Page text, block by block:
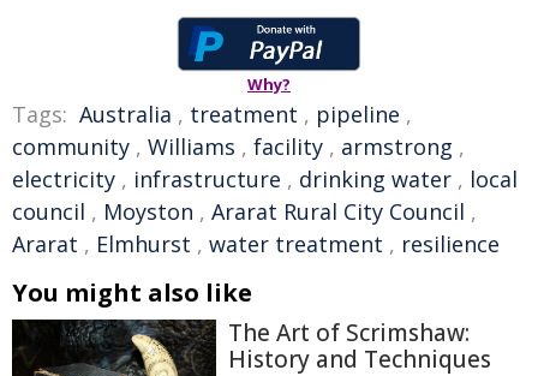
Why?
Tags: Australia , treatment , pipeline ,
community , Williams , facility , armstrong ,
electricity , infrastructure , drinking water , local
council , Moyston , Ararat Rural City Council ,
Ararat , Elmhurst , water treatment , resilience
You might also like
The Art of Scrimshaw:
History and Techniques